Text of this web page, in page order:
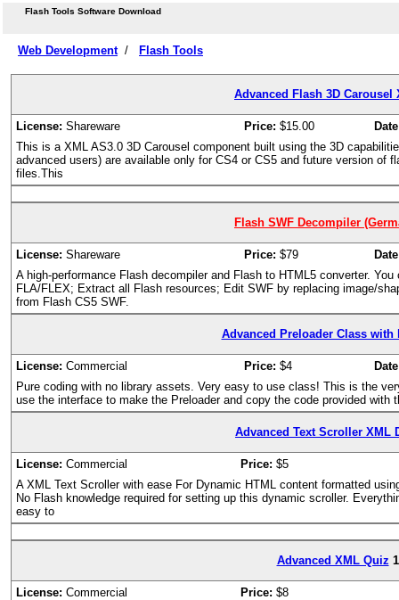
Flash Tools Software Download
Web Development/ Flash Tools
Advanced Flash 3D Carousel
License: Shareware Price: $15.00
This is a XML AS3.0 3D Carousel component built using the 3D
advanced users) are available only for CS4 or CS5 and future version of
files.This
Flash SWF Decompiler
License: Shareware Price: $79
A high-performance Flash decompiler and Flash to HTML5 converter.
FLA/FLEX; Extract all Flash resources; Edit SWF by replacing image/
from Flash CS5 SWF.
Advanced Preloader Class with
License: Commercial Price: $4
Pure coding with no library assets. Very easy to use class! This is the
use the interface to make the Preloader and copy the code provided with
Advanced Text Scroller XML
License: Commercial Price: $5
A XML Text Scroller with ease For Dynamic HTML content formatted
No Flash knowledge required for setting up this dynamic scroller.
easy to
Advanced XML Quiz 1
License: Commercial Price: $8